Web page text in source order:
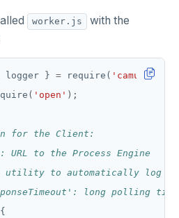
worker.js
with the
} = require( 'camunda-
'open'